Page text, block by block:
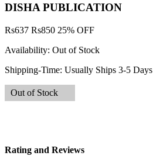
DISHA PUBLICATION
Rs637 Rs850 25% OFF
Availability: Out of Stock
Shipping-Time: Usually Ships 3-5 Days
Out of Stock
Rating and Reviews